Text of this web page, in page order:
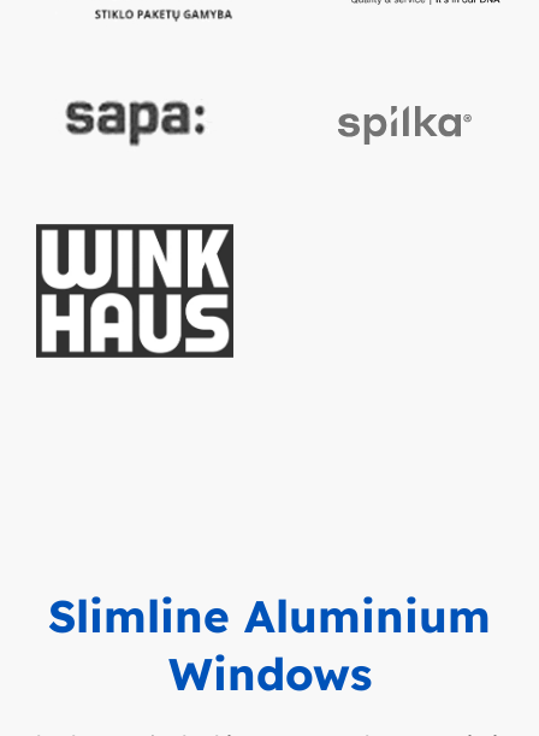
Slimline Aluminium
Windows